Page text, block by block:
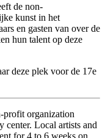
de non-
kunst in het
en gasten van over de
hun talent op deze
deze plek voor de 17e
organization
center. Local artists and
for 4 to 6 weeks on